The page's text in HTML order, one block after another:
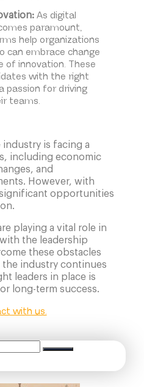
As digital
paramount,
help organizations
can embrace change
of innovation. These
with the right
passion for driving
teams.
industry is facing a
including economic
and
However, with
opportunities
playing a vital role in
the leadership
these obstacles
the industry continues
leaders in place is
long-term success.
with us.